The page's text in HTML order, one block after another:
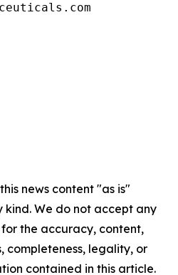
news content "as is"
We do not accept any
the accuracy, content,
completeness, legality, or
contained in this article.